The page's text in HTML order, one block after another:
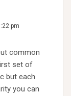
pm
common
set of
but each
you can